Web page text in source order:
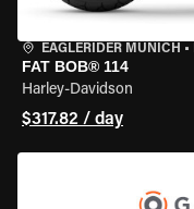
EAGLERIDER MUNICH •
FAT BOB® 114
Harley-Davidson
$317.82 / day